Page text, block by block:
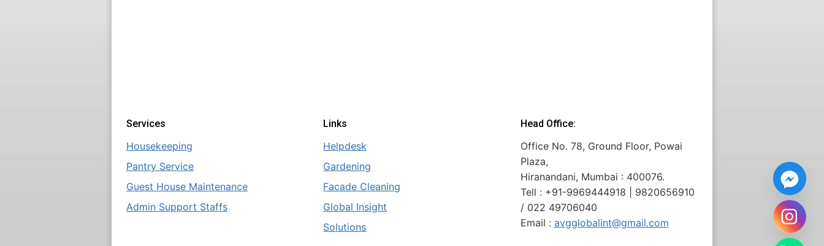
Services
Housekeeping
Pantry Service
Guest House Maintenance
Admin Support Staffs
Links
Helpdesk
Gardening
Facade Cleaning
Global Insight
Solutions
Head Office:
Office No. 78, Ground Floor, Powai
Plaza,
Hiranandani, Mumbai : 400076.
Tell : +91-9969444918 | 9820656910
/ 022 49706040
Email : avgglobalint@gmail.com